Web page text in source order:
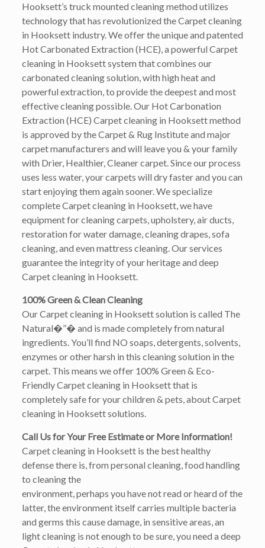
Hooksett’s truck mounted cleaning method utilizes
technology that has revolutionized the Carpet cleaning
in Hooksett industry. We offer the unique and patented
Hot Carbonated Extraction (HCE), a powerful Carpet
cleaning in Hooksett system that combines our
carbonated cleaning solution, with high heat and
powerful extraction, to provide the deepest and most
effective cleaning possible. Our Hot Carbonation
Extraction (HCE) Carpet cleaning in Hooksett method
is approved by the Carpet & Rug Institute and major
carpet manufacturers and will leave you & your family
with Drier, Healthier, Cleaner carpet. Since our process
uses less water, your carpets will dry faster and you can
start enjoying them again sooner. We specialize
complete Carpet cleaning in Hooksett, we have
equipment for cleaning carpets, upholstery, air ducts,
restoration for water damage, cleaning drapes, sofa
cleaning, and even mattress cleaning. Our services
guarantee the integrity of your heritage and deep
Carpet cleaning in Hooksett.
100% Green & Clean Cleaning
Our Carpet cleaning in Hooksett solution is called The
Natural�”� and is made completely from natural
ingredients. You’ll find NO soaps, detergents, solvents,
enzymes or other harsh in this cleaning solution in the
carpet. This means we offer 100% Green & Eco-
Friendly Carpet cleaning in Hooksett that is
completely safe for your children & pets, about Carpet
cleaning in Hooksett solutions.
Call Us for Your Free Estimate or More Information!
Carpet cleaning in Hooksett is the best healthy
defense there is, from personal cleaning, food handling
to cleaning the
environment, perhaps you have not read or heard of the
latter, the environment itself carries multiple bacteria
and germs this cause damage, in sensitive areas, an
light cleaning is not enough to be sure, you need a deep